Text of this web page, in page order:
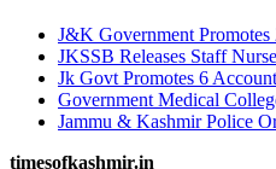
J&K Government
JKSSB Releases Staff
Jk Govt Promotes 6
Government Medical
Jammu & Kashmir Police
timesofkashmir.in